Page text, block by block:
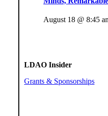
August 18 @ 8:45
LDAO Insider
Grants & Sponsorships